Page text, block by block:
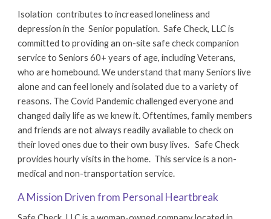
Isolation contributes to increased loneliness and
depression in the Senior population.Safe Check, LLC is
committed to providing an on-site safe check companion
service to Seniors 60+ years of age, includingVeterans,
who are homebound. We understand that many Seniors live
alone and can feel lonely and isolated due to a variety of
reasons. The Covid Pandemic challenged everyone and
changed daily life as we knew it. Oftentimes, family members
and friends are not always readily available to check on
their loved ones due to their own busy lives. Safe Check
provides hourly visits in the home. This service is a non-
medical and non-transportation service.
A Mission Driven from Personal Heartbreak